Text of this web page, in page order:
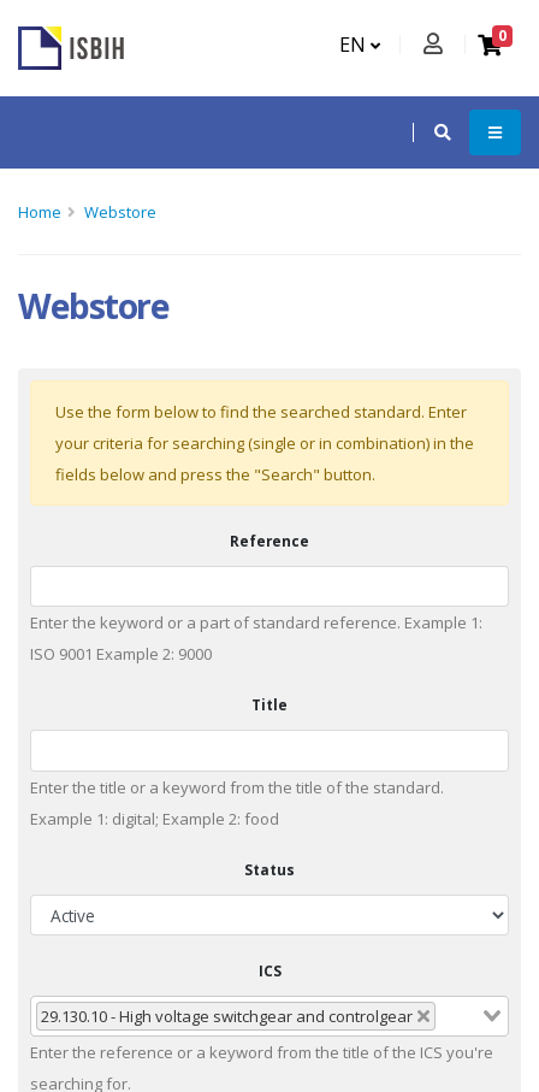
EN 0
Home Webstore
Webstore
Use the form below to find the searched standard. Enter
your criteria for searching (single or in combination) in the
fields below and press the "Search" button.
Reference
Enter the keyword or a part of standard reference. Example 1:
ISO 9001 Example 2: 9000
Title
Enter the title or a keyword from the title of the standard.
Example 1: digital; Example 2: food
Status
ICS
29.130.10 - High voltage switchgear and controlgear
Enter the reference or a keyword from the title of the ICS you're
searching for.